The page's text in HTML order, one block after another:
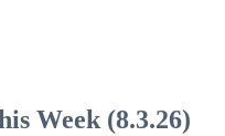
Week (8.3.26)